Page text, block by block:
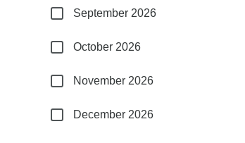
September 2026
October 2026
November 2026
December 2026